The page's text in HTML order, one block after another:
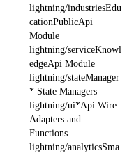
lightning/industriesEdu
cationPublicApi
Module
lightning/serviceKnowl
edgeApi Module
lightning/stateManager
* State Managers
lightning/ui*Api Wire
Adapters and
Functions
lightning/analyticsSma